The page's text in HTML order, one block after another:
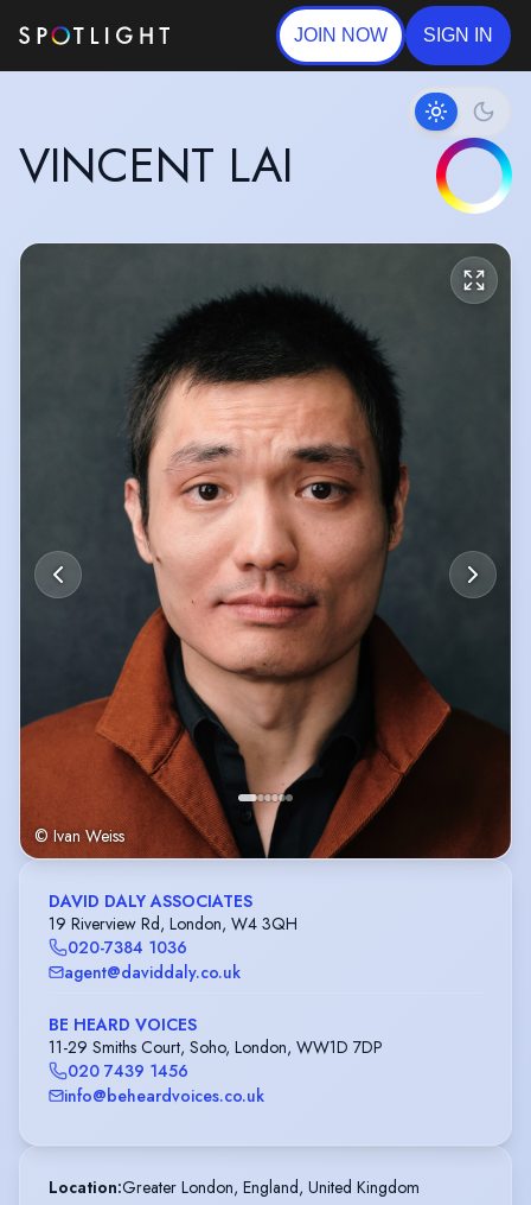
JOIN NOW SIGN IN
VINCENT LAI
© Ivan Weiss
DAVID DALY ASSOCIATES
19 Riverview Rd, London, W4 3QH
020-7384 1036
agent@daviddaly.co.uk
BE HEARD VOICES
11-29 Smiths Court, Soho, London, WW1D 7DP
020 7439 1456
info@beheardvoices.co.uk
Location:Greater London, England, United Kingdom